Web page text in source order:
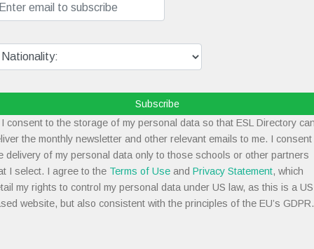
Subscribe
consent to the storage of my personal data so that ESL Directory
the monthly newsletter and other relevant emails to me. I consent
delivery of my personal data only to those schools or other partners
I select. I agree to the Terms of Use and Privacy Statement, which
my rights to control my personal data under US law, as this is a
website, but also consistent with the principles of the EU’s GDPR.